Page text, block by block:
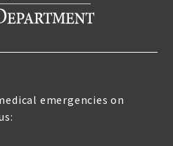
emergencies on